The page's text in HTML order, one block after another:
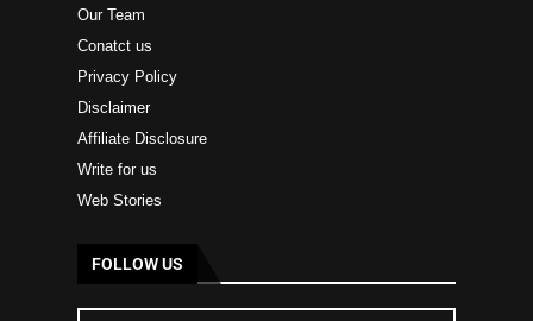
Our Team
Conatct us
Privacy Policy
Disclaimer
Affiliate Disclosure
Write for us
Web Stories
FOLLOW US